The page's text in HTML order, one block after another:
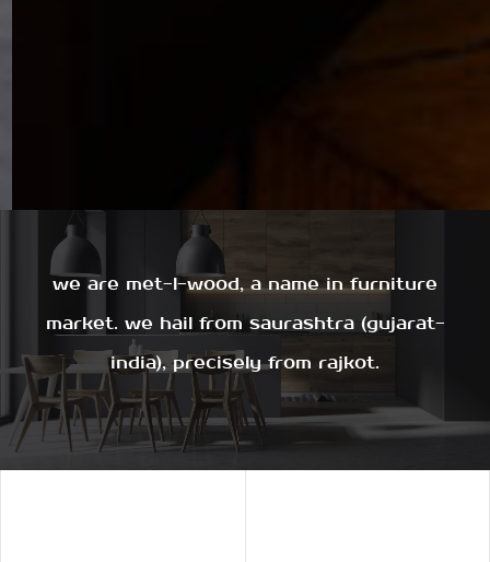
we are met-l-wood, a name in furniture
market. we hail from saurashtra (gujarat-
india), precisely from rajkot.